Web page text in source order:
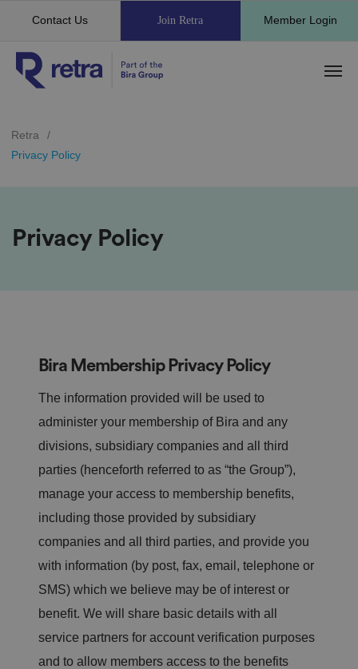
Contact Us Join Retra Member Login
Retra
/
Privacy Policy
Privacy Policy
Bira Membership Privacy Policy
The information provided will be used to
administer your membership of Bira and any
divisions, subsidiary companies and all third
parties (henceforth referred to as “the Group”),
manage your access to membership benefits,
including those provided by subsidiary
companies and all third parties, and provide you
with information (by post, fax, email, telephone or
SMS) which we believe may be of interest or
benefit. We will share basic details with all
service partners for account verification purposes
and to allow members access to the benefits